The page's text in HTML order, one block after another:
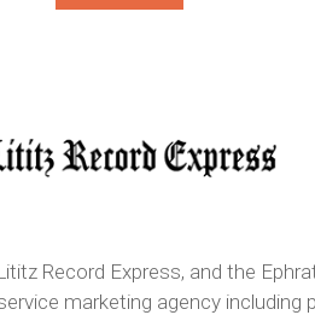
Record Express, and the
marketing agency including